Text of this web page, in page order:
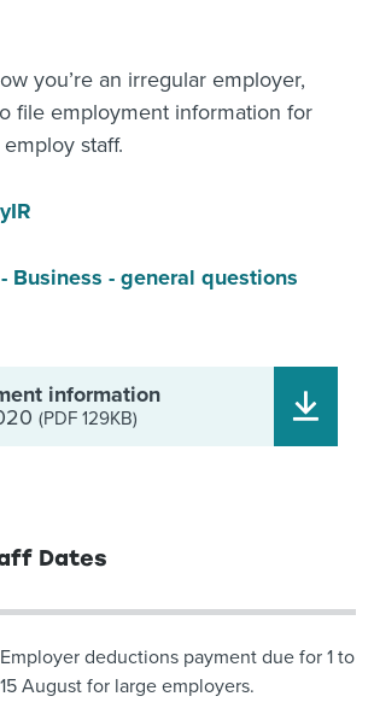
you’re an irregular employer,
file employment information for
staff.
Business - general questions
information
(PDF 129KB)
Dates
Employer deductions payment due for 1 to
15 August for large employers.